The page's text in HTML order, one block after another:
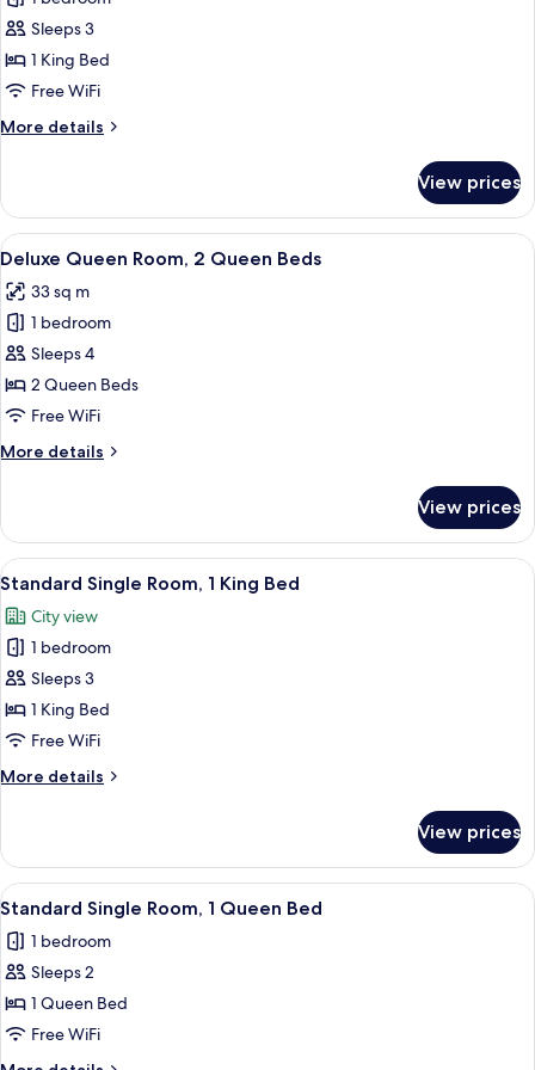
Deluxe
King
Room
Sleeps 3
1 King Bed
Free WiFi
More details
More
King
Room
View prices
View
all
photos
for
Deluxe
Queen
Room,
Queen
A hotel room with a large bed, a
5
Deluxe Queen Room, 2 Queen Beds
33 sq m
1 bedroom
Sleeps 4
2 Queen Beds
Free WiFi
More details
More
Queen
Room,
2
Beds
View prices
View
all
photos
for
Standard
Single
Room,
King
A modern hotel room with a bed, a
5
Standard Single Room, 1 King Bed
City view
1 bedroom
Sleeps 3
1 King Bed
Free WiFi
More details
More
Single
Room,
1
Bed
View prices
View
all
photos
for
Standard
Single
Room,
A modern hotel room with a bed, a
4
Standard Single Room, 1 Queen Bed
1 bedroom
Sleeps 2
1 Queen Bed
Free WiFi